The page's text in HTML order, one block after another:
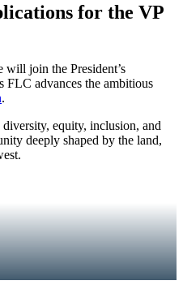
for the VP
join the President’s
FLC advances the ambitious
.
equity, inclusion, and
deeply shaped by the land,